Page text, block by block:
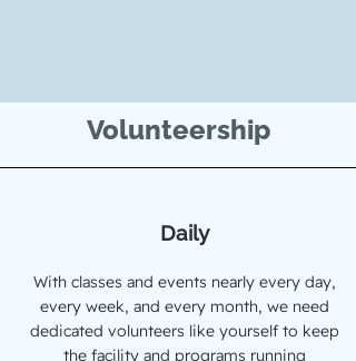
Volunteership
Daily
With classes and events nearly every day,
every week, and every month, we need
dedicated volunteers like yourself to keep
the facility and programs running